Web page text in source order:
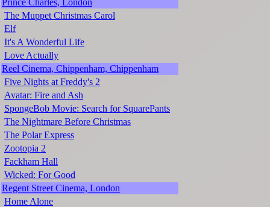
The Muppet Christmas Carol
Elf
It's A Wonderful Life
Love Actually
Reel Cinema, Chippenham, Chippenham
Five Nights at Freddy's 2
Avatar: Fire and Ash
SpongeBob Movie: Search for SquarePants
The Nightmare Before Christmas
The Polar Express
Zootopia 2
Fackham Hall
Wicked: For Good
Regent Street Cinema, London
Home Alone